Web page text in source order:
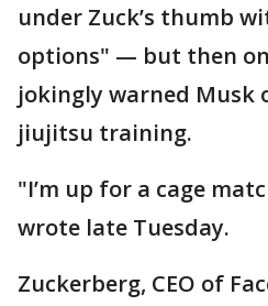
under Zuck’s thumb
options" — but then
jokingly warned Musk
jiujitsu training.
"I’m up for a cage
wrote late Tuesday.
Zuckerberg, CEO of